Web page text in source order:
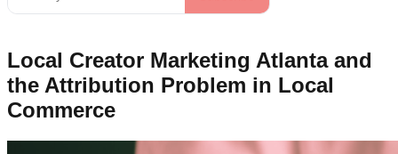
Local Creator Marketing Atlanta and
the Attribution Problem in Local
Commerce